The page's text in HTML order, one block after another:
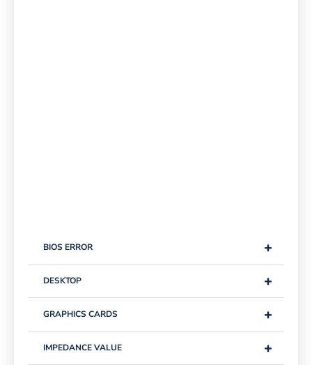
+
BIOS ERROR
+
DESKTOP
+
GRAPHICS CARDS
+
IMPEDANCE VALUE